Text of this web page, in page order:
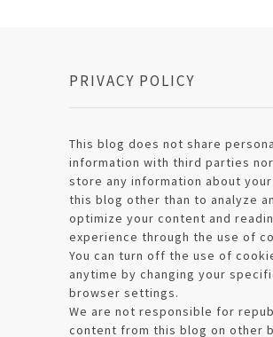
PRIVACY POLICY
This blog does not share
information with third parties
store any information about
this blog other than to analyze
optimize your content and
experience through the use of
You can turn off the use of
anytime by changing your
browser settings.
We are not responsible for
content from this blog on other